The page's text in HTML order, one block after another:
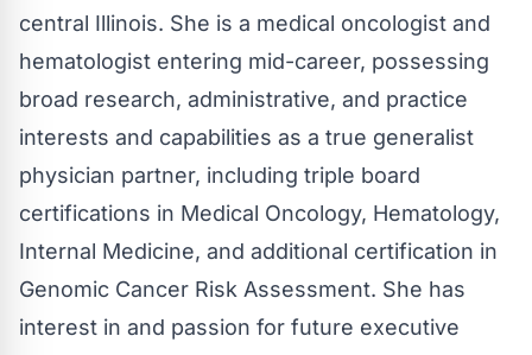
central Illinois. She is a medical oncologist and
hematologist entering mid-career, possessing
broad research, administrative, and practice
interests and capabilities as a true generalist
physician partner, including triple board
certifications in Medical Oncology, Hematology,
Internal Medicine, and additional certification in
Genomic Cancer Risk Assessment. She has
interest in and passion for future executive